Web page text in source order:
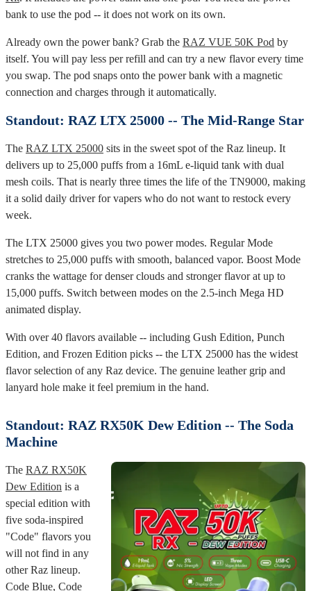
bank to use the pod -- it does not work on its own.
Already own the power bank? Grab the RAZ VUE 50K Pod by
itself. You will pay less per refill and can try a new flavor every time
you swap. The pod snaps onto the power bank with a magnetic
connection and charges through it automatically.
Standout: RAZ LTX 25000 -- The Mid-Range Star
The RAZ LTX 25000 sits in the sweet spot of the Raz lineup. It
delivers up to 25,000 puffs from a 16mL e-liquid tank with dual
mesh coils. That is nearly three times the life of the TN9000, making
it a solid daily driver for vapers who do not want to restock every
week.
The LTX 25000 gives you two power modes. Regular Mode
stretches to 25,000 puffs with smooth, balanced vapor. Boost Mode
cranks the wattage for denser clouds and stronger flavor at up to
15,000 puffs. Switch between modes on the 2.5-inch Mega HD
animated display.
With over 40 flavors available -- including Gush Edition, Punch
Edition, and Frozen Edition picks -- the LTX 25000 has the widest
flavor selection of any Raz device. The genuine leather grip and
lanyard hole make it feel premium in the hand.
Standout: RAZ RX50K Dew Edition -- The Soda
Machine
The RAZ RX50K
Dew Edition is a
special edition with
five soda-inspired
"Code" flavors you
will not find in any
other Raz lineup.
Code Blue, Code